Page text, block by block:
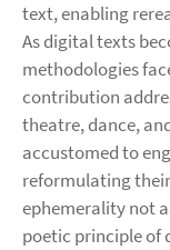
text, enabling
As digital texts
methodologies
contribution
theatre, dance,
accustomed to
reformulating
ephemerality not
poetic principle